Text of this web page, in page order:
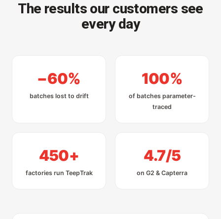
The results our customers see
every day
−60%
batches lost to drift
100%
of batches parameter-
traced
450+
factories run TeepTrak
4.7/5
on G2 & Capterra